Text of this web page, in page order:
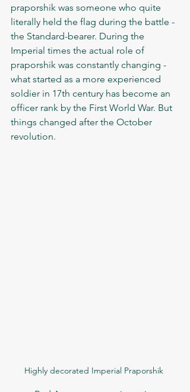
praporshik was someone who quite
literally held the flag during the battle -
the Standard-bearer. During the
Imperial times the actual role of
praporshik was constantly changing -
what started as a more experienced
soldier in 17th century has become an
officer rank by the First World War. But
things changed after the October
revolution.
Highly decorated Imperial Praporshik